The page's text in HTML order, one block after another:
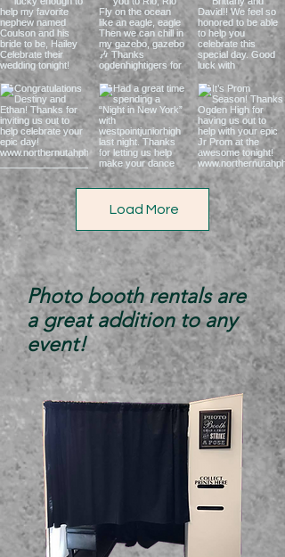
Load More
Photo booth rentals are
a great addition to any
event!